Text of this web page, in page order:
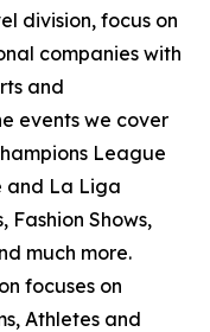
division, focus on
companies with
and
events we cover
League
and La Liga
Fashion Shows,
much more.
focuses on
Athletes and